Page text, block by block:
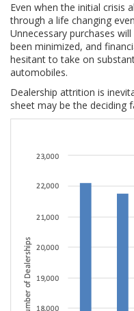
Even when the initial crisis
through a life changing
Unnecessary purchases
been minimized, and
hesitant to take on
automobiles.
Dealership attrition is
sheet may be the deciding